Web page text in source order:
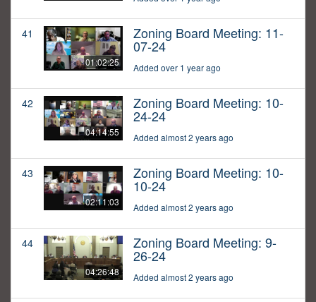
41
01:02:25
Zoning Board Meeting: 11-
07-24
Added over 1 year ago
42
04:14:55
Zoning Board Meeting: 10-
24-24
Added almost 2 years ago
43
02:11:03
Zoning Board Meeting: 10-
10-24
Added almost 2 years ago
44
04:26:48
Zoning Board Meeting: 9-
26-24
Added almost 2 years ago